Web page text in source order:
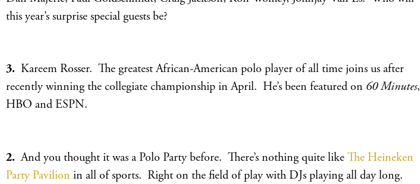
this year’s surprise special guests be?
3. Kareem Rosser. The greatest African-American polo player of all time joins us after
recently winning the collegiate championship in April. He’s been featured on 60 Minutes,
HBO and ESPN.
2. And you thought it was a Polo Party before. There’s nothing quite like The Heineken
Party Pavilion in all of sports. Right on the field of play with DJs playing all day long.